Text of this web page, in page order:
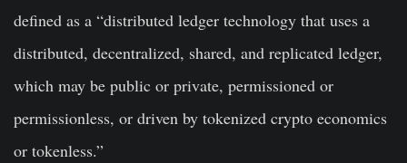
defined as a “distributed ledger technology that uses a
distributed, decentralized, shared, and replicated ledger,
which may be public or private, permissioned or
permissionless, or driven by tokenized crypto economics
or tokenless.”